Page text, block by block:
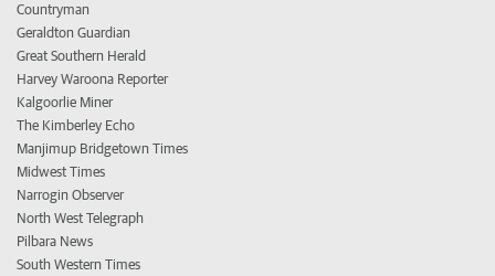
Countryman
Geraldton Guardian
Great Southern Herald
Harvey Waroona Reporter
Kalgoorlie Miner
The Kimberley Echo
Manjimup Bridgetown Times
Midwest Times
Narrogin Observer
North West Telegraph
Pilbara News
South Western Times